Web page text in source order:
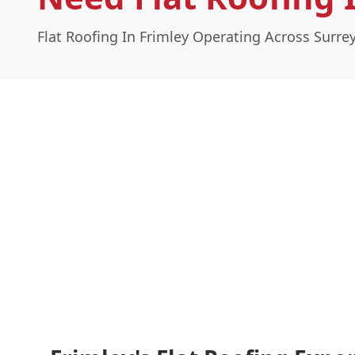
Flat Roofing In Frimley Operating Across